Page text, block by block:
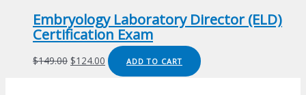
Embryology Laboratory Director (ELD)
Certification Exam
$149.00 Original
$124.00 Current
price
ADD TO CART